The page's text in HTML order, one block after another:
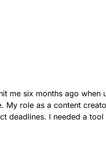
me six months ago when
My role as a content
deadlines. I needed a